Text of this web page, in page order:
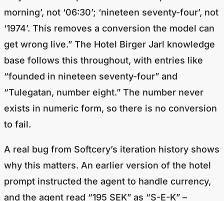
morning’, not ‘06:30’; ‘nineteen seventy-four’, not
‘1974’. This removes a conversion the model can
get wrong live.” The Hotel Birger Jarl knowledge
base follows this throughout, with entries like
“founded in nineteen seventy-four” and
“Tulegatan, number eight.” The number never
exists in numeric form, so there is no conversion
to fail.
A real bug from Softcery’s iteration history shows
why this matters. An earlier version of the hotel
prompt instructed the agent to handle currency,
and the agent read “195 SEK” as “S-E-K” –